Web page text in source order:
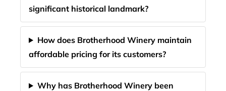
significant historical landmark?
How does Brotherhood Winery maintain
affordable pricing for its customers?
Why has Brotherhood Winery been